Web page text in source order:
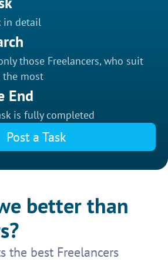
in detail
those Freelancers, who suit
the most
End
is fully completed
Post a Task
better than
the best Freelancers